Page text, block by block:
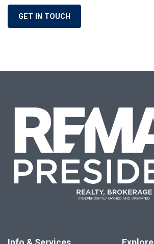
GET IN TOUCH